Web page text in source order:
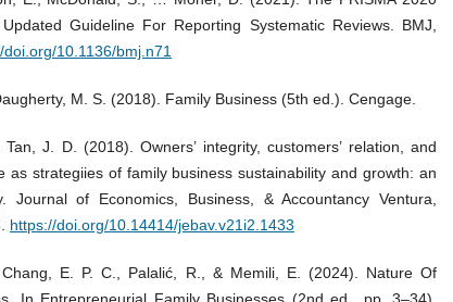
Guideline For Reporting Systematic Reviews. BMJ,
doi.org/10.1136/bmj.n71
M. S. (2018). Family Business (5th ed.). Cengage.
J. D. (2018). Owners’ integrity, customers’ relation, and
as strategiies of family business sustainability and growth: an
Journal of Economics, Business, & Accountancy Ventura,
https://doi.org/10.14414/jebav.v21i2.1433
Chang, E. P. C., Palalić, R., & Memili, E. (2024). Nature Of